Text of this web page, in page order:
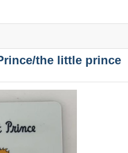
the little prince